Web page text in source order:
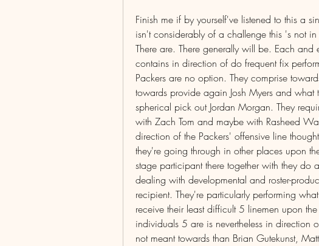
Finish me if by yourself've listened to this a
isn't considerably of a challenge this 's not
There are. There generally will be. Each and
contains in direction of do frequent fix
Packers are no option. They comprise
towards provide again Josh Myers and
spherical pick out Jordan Morgan. They
with Zach Tom and maybe with Rasheed
direction of the Packers' offensive line
they're going through in other places upon
stage participant there together with they do
dealing with developmental and roster-
recipient. They're particularly performing
receive their least difficult 5 linemen upon
individuals 5 are is nevertheless in direction
not meant towards than Brian Gutekunst,